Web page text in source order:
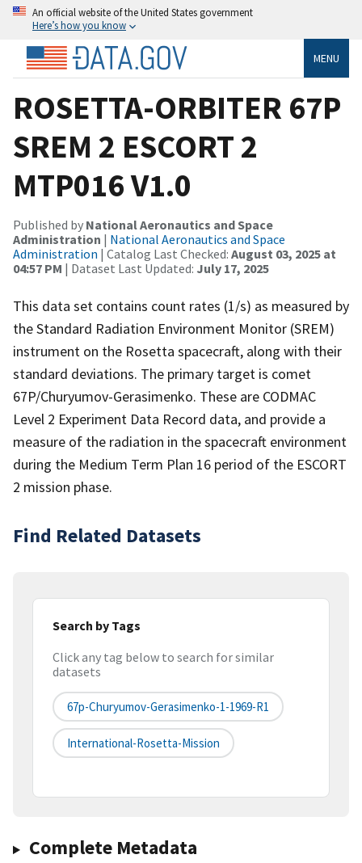
An official website of the United States government
Here’s how you know
MENU
ROSETTA-ORBITER 67P
SREM 2 ESCORT 2
MTP016 V1.0
Published by National Aeronautics and Space
Administration | National Aeronautics and Space
Administration | Catalog Last Checked: August 03, 2025 at
04:57 PM | Dataset Last Updated: July 17, 2025
This data set contains count rates (1/s) as measured by
the Standard Radiation Environment Monitor (SREM)
instrument on the Rosetta spacecraft, along with their
standard deviations. The primary target is comet
67P/Churyumov-Gerasimenko. These are CODMAC
Level 2 Experiment Data Record data, and provide a
measure of the radiation in the spacecraft environment
during the Medium Term Plan 16 period of the ESCORT
2 mission phase.
Find Related Datasets
Search by Tags
Click any tag below to search for similar
datasets
67p-Churyumov-Gerasimenko-1-1969-R1
International-Rosetta-Mission
Complete Metadata